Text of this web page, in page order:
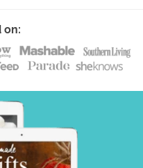
on: